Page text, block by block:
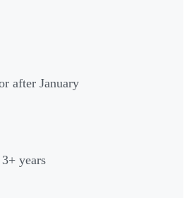
after January
years